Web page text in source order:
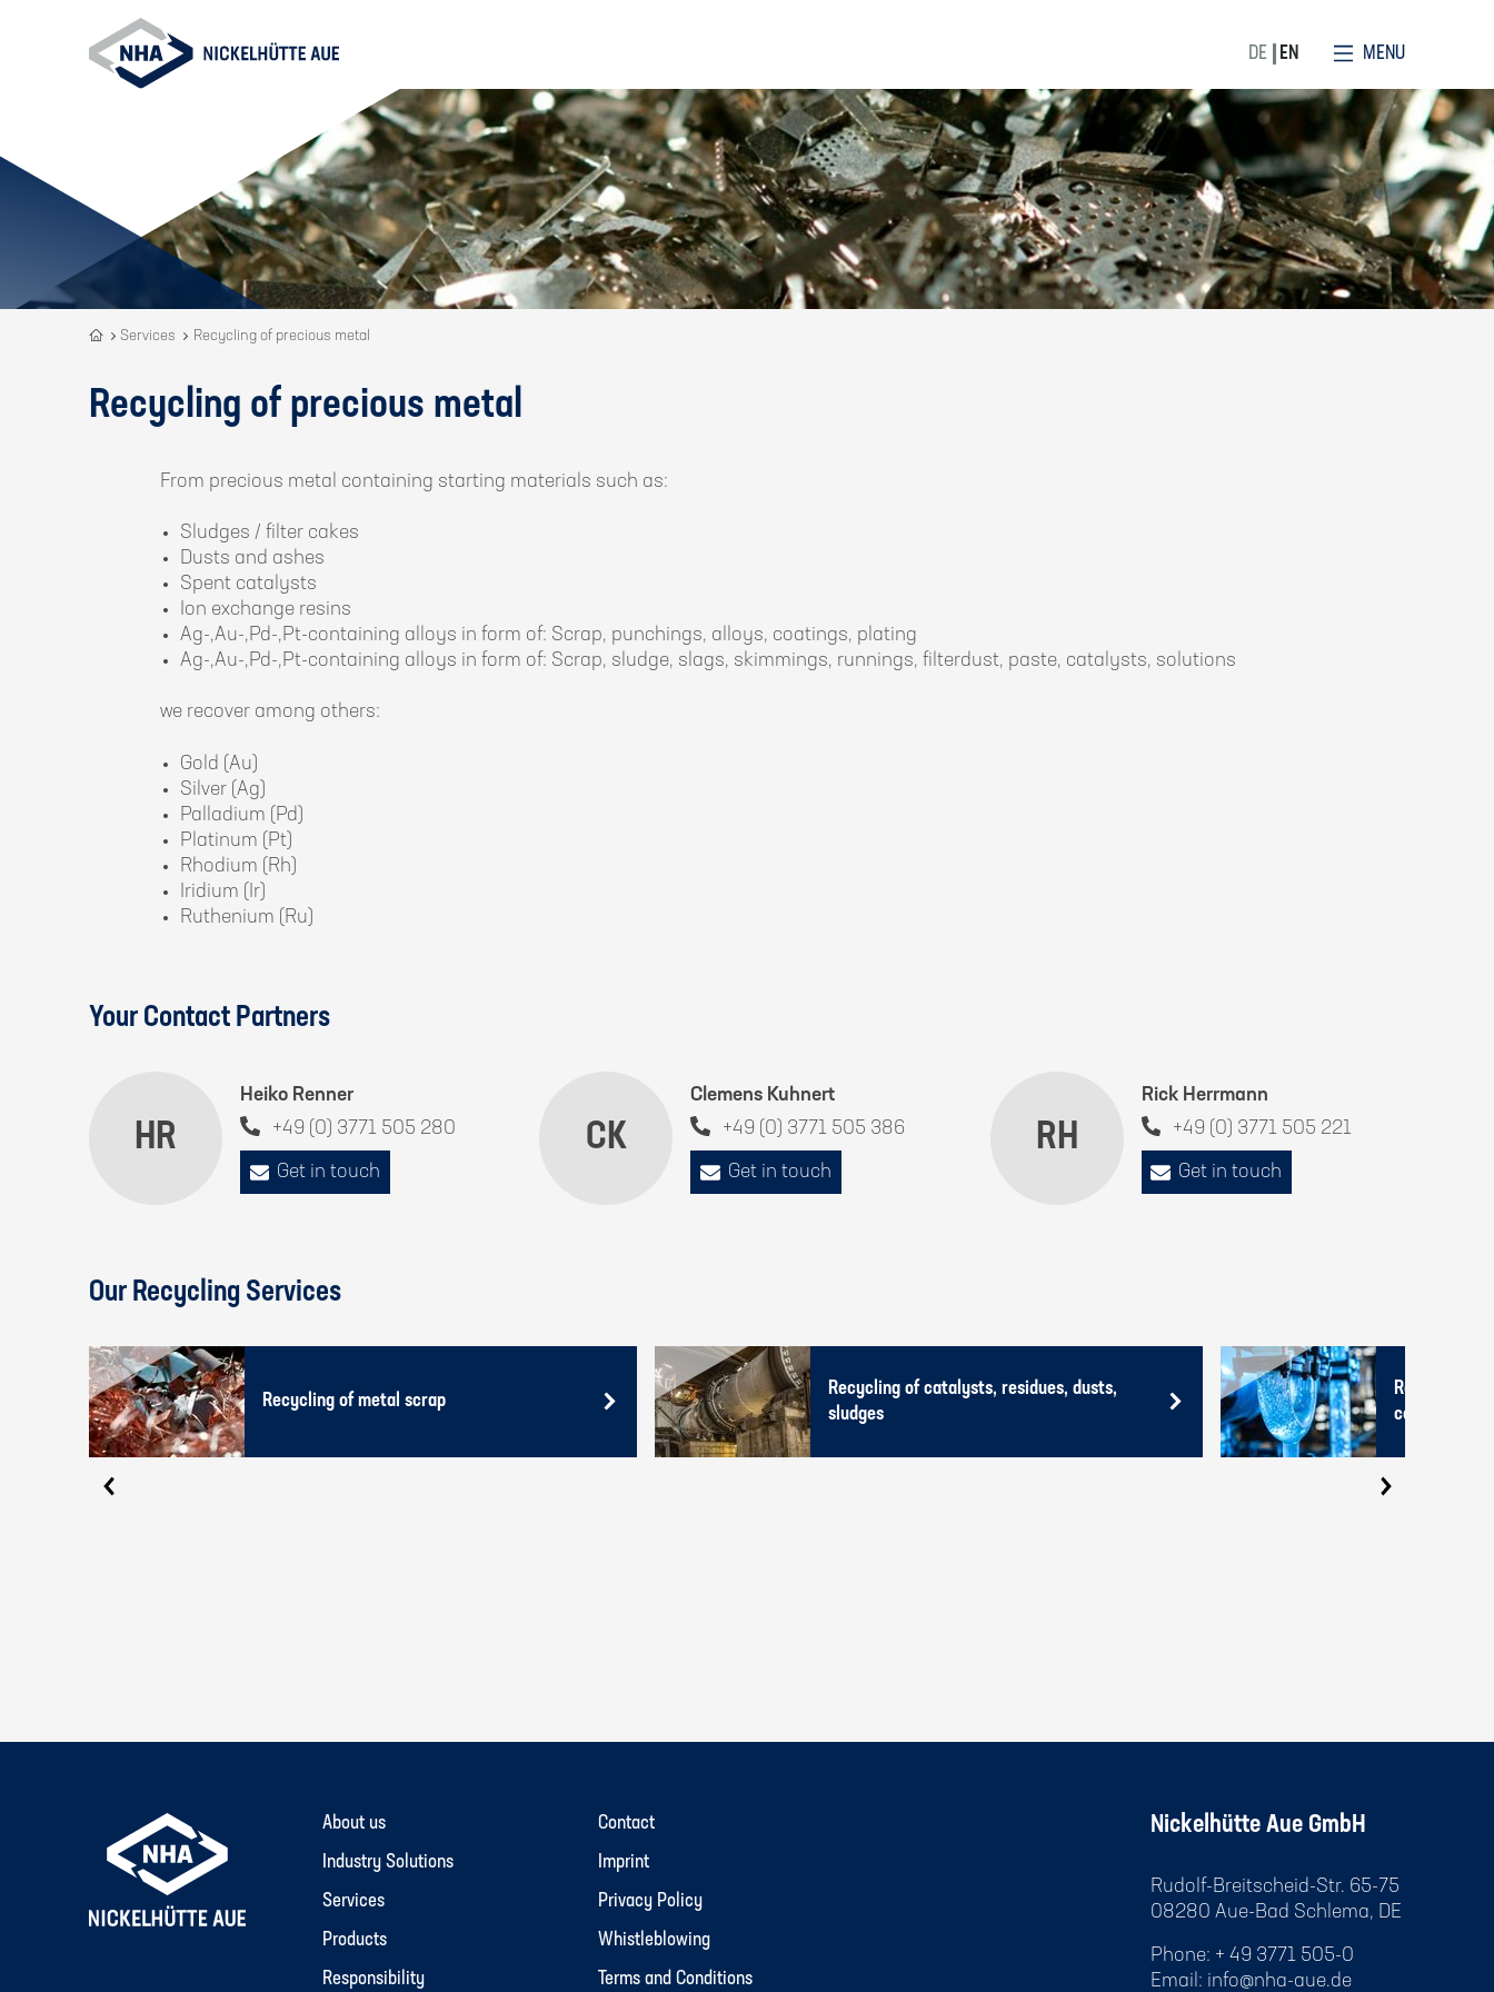
MENU
DE EN
Recycling
our
DNA
Services Recycling of precious metal
Recycling of precious metal
From precious metal containing starting materials such as:
Sludges / filter cakes
Dusts and ashes
Spent catalysts
Ion exchange resins
Ag-,Au-,Pd-,Pt-containing alloys in form of: Scrap, punchings, alloys, coatings, plating
Ag-,Au-,Pd-,Pt-containing alloys in form of: Scrap, sludge, slags, skimmings, runnings, filterdust, paste, catalysts, solutions
we recover among others:
Gold (Au)
Silver (Ag)
Palladium (Pd)
Platinum (Pt)
Rhodium (Rh)
Iridium (Ir)
Ruthenium (Ru)
Your Contact Partners
HR
Heiko Renner
+49 (0) 3771 505 280
Get in touch
CK
Clemens Kuhnert
+49 (0) 3771 505 386
Get in touch
RH
Rick Herrmann
+49 (0) 3771 505 221
Get in touch
Our Recycling Services
Recycling of metal scrap
Recycling of catalysts, residues, dusts,
sludges
Recycling of
containing
About us
Industry Solutions
Services
Products
Responsibility
Contact
Imprint
Privacy Policy
Whistleblowing
Terms and Conditions
Nickelhütte Aue GmbH
Rudolf-Breitscheid-Str. 65-75
08280 Aue-Bad Schlema, DE
Phone: + 49 3771 505-0
Email: info@nha-aue.de